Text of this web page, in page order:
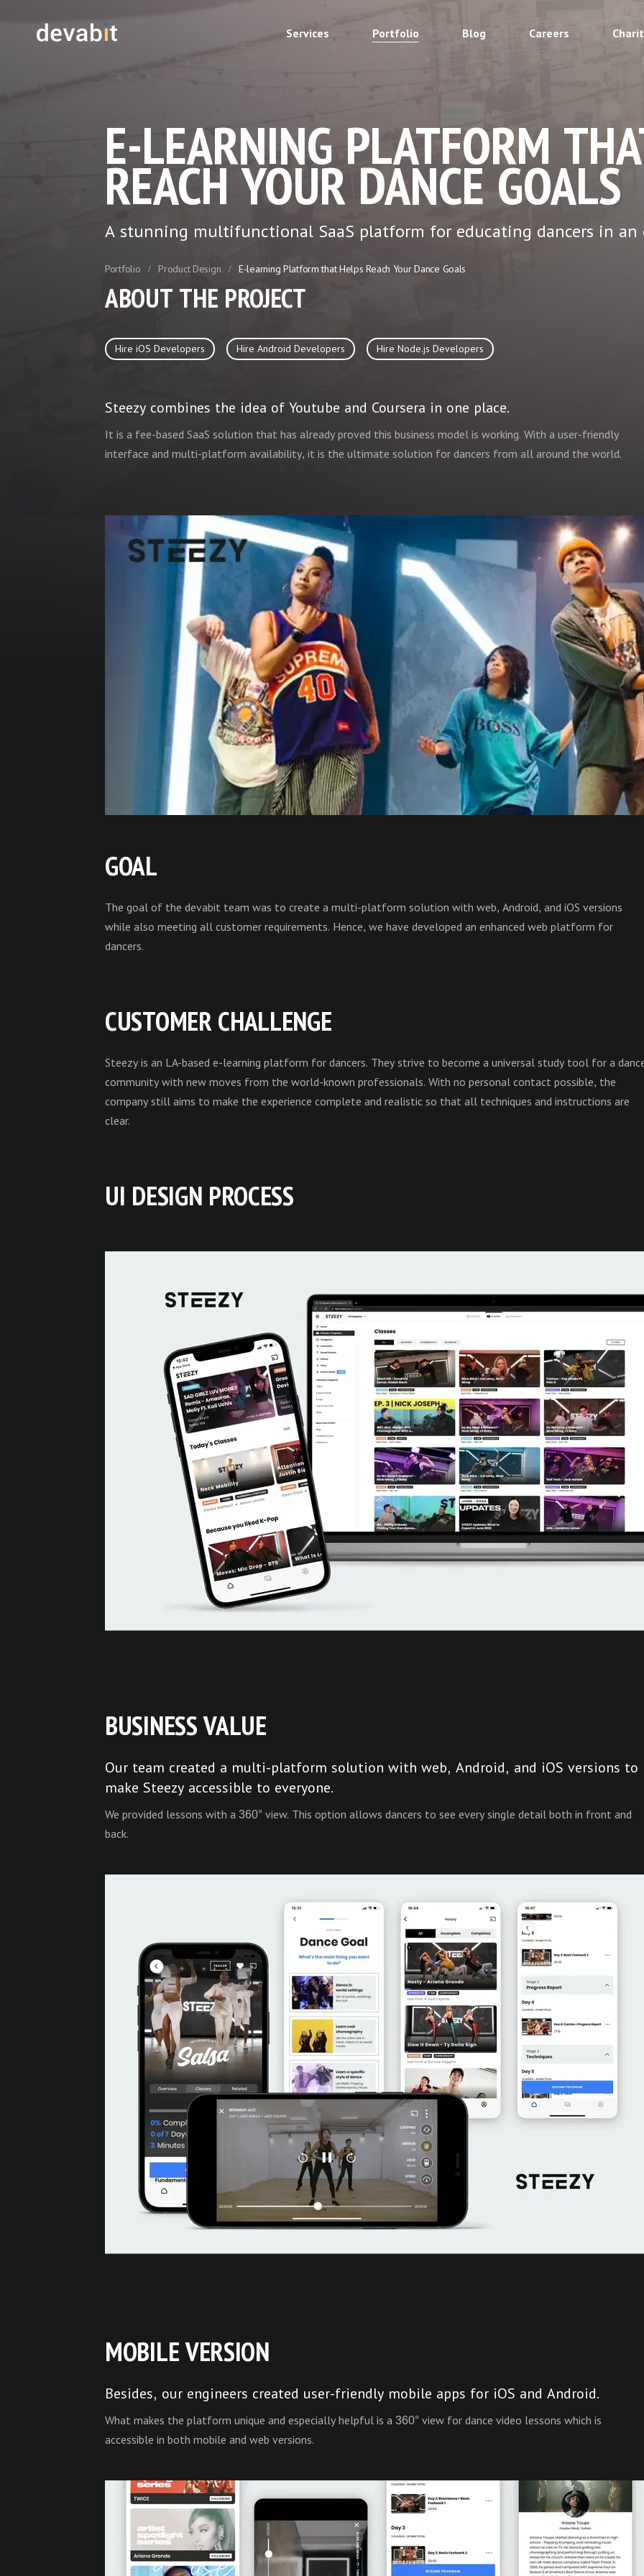
Services Portfolio Blog Careers
E-LEARNING PLATFORM
REACH YOUR DANCE GOALS
A stunning multifunctional SaaS platform for educating dancers in an
Portfolio Product Design E-learning Platform that Helps Reach Your Dance Goals
ABOUT THE PROJECT
Hire iOS Developers Hire Android Developers Hire Node.js Developers
Steezy combines the idea of Youtube and Coursera in one place.
It is a fee-based SaaS solution that has already proved this business model is working. With a user-friendly
interface and multi-platform availability, it is the ultimate solution for dancers from all around the world.
GOAL
The goal of the devabit team was to create a multi-platform solution with web, Android, and iOS versions
while also meeting all customer requirements. Hence, we have developed an enhanced web platform for
dancers.
CUSTOMER CHALLENGE
Steezy is an LA-based e-learning platform for dancers. They strive to become a universal study tool for a
community with new moves from the world-known professionals. With no personal contact possible, the
company still aims to make the experience complete and realistic so that all techniques and instructions are
clear.
UI DESIGN PROCESS
BUSINESS VALUE
Our team created a multi-platform solution with web, Android, and iOS versions to
make Steezy accessible to everyone.
We provided lessons with a 360° view. This option allows dancers to see every single detail both in front and
back.
MOBILE VERSION
Besides, our engineers created user-friendly mobile apps for iOS and Android.
What makes the platform unique and especially helpful is a 360° view for dance video lessons which is
accessible in both mobile and web versions.